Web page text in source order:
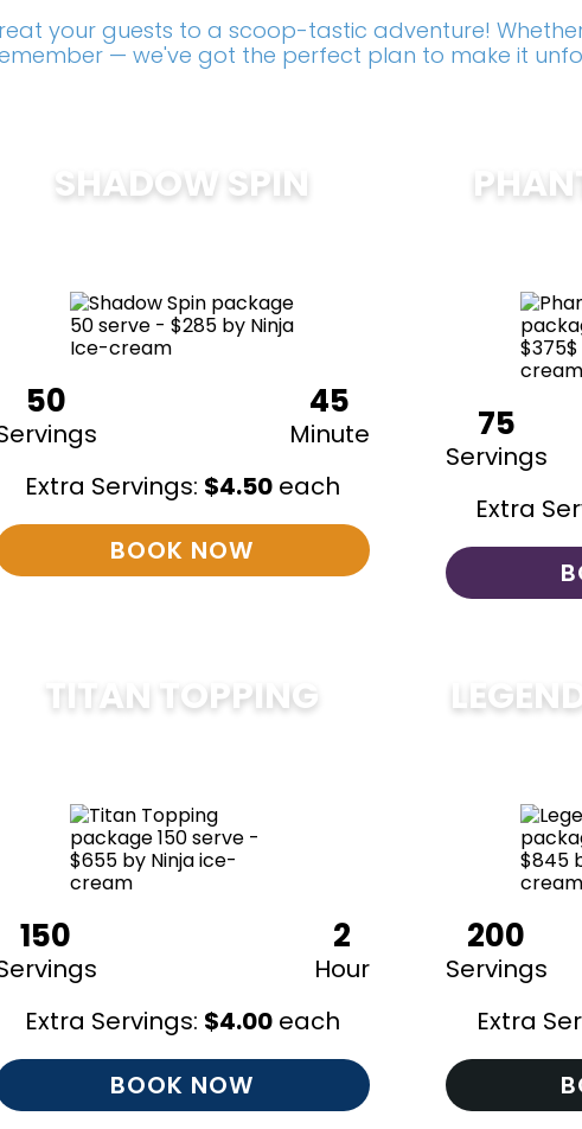
your guests to a scoop-tastic adventure!
— we've got the perfect plan to make it
SHADOW SPIN
50 45
Minute
Extra Servings: $4.50 each
BOOK NOW
75
Servings
Extra
TITAN TOPPING
150 2
Hour
Extra Servings: $4.00 each
BOOK NOW
200
Servings
Extra